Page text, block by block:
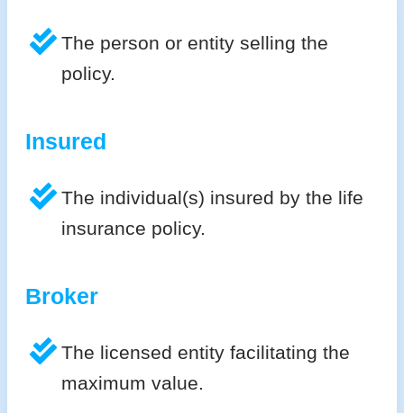
The person or entity selling the
policy.
Insured
The individual(s) insured by the life
insurance policy.
Broker
The licensed entity facilitating the
maximum value.